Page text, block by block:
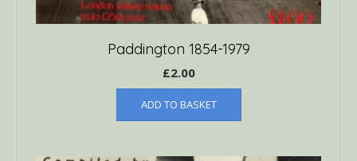
Paddington 1854-1979
£2.00
ADD TO BASKET